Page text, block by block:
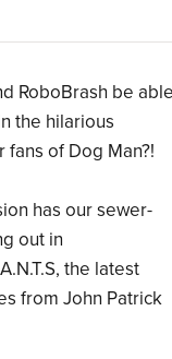
RoboBrash be
the hilarious
of Dog Man?!
has our sewer-
out in
the latest
from John Patrick